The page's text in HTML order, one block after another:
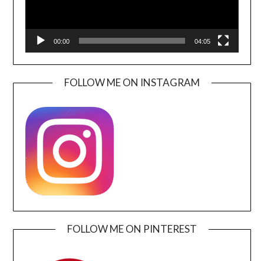
00:00 04:05
FOLLOW ME ON INSTAGRAM
FOLLOW ME ON PINTEREST